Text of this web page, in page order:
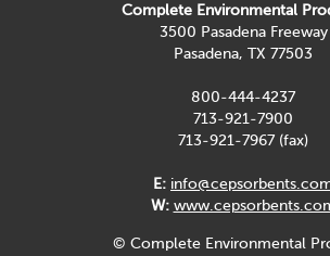
Complete Environmental
3500 Pasadena Freeway
Pasadena, TX 77503
800-444-4237
713-921-7900
713-921-7967 (fax)
E:
W:
© Complete Environmental